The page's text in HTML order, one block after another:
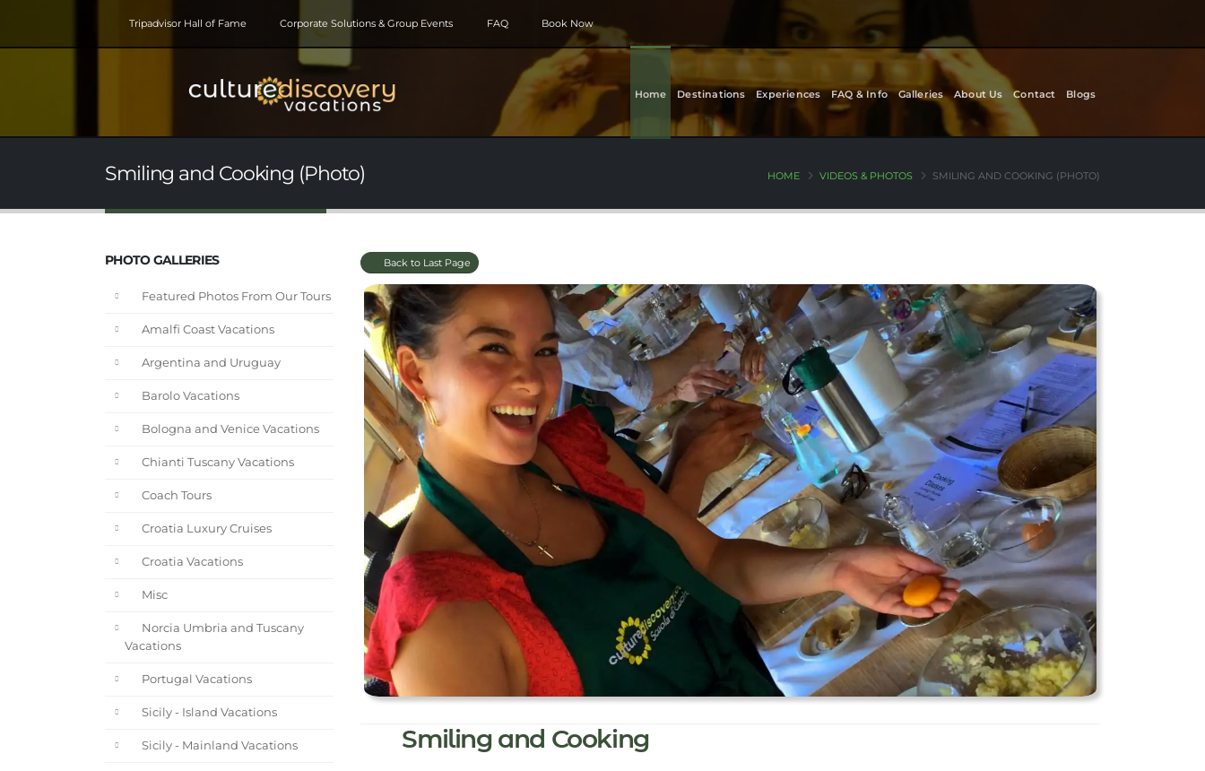
Tripadvisor Hall of Fame Corporate Solutions & Group Events FAQ Book Now
Home Destinations Experiences FAQ & Info Galleries About Us Contact Blogs
Smiling and Cooking (Photo) HOME VIDEOS & PHOTOS SMILING AND COOKING (PHOTO)
PHOTO GALLERIES
Featured Photos From Our Tours
Amalfi Coast Vacations
Argentina and Uruguay
Barolo Vacations
Bologna and Venice Vacations
Chianti Tuscany Vacations
Coach Tours
Croatia Luxury Cruises
Croatia Vacations
Misc
Norcia Umbria and Tuscany
Vacations
Portugal Vacations
Sicily - Island Vacations
Sicily - Mainland Vacations
Back to Last Page
Smiling and Cooking